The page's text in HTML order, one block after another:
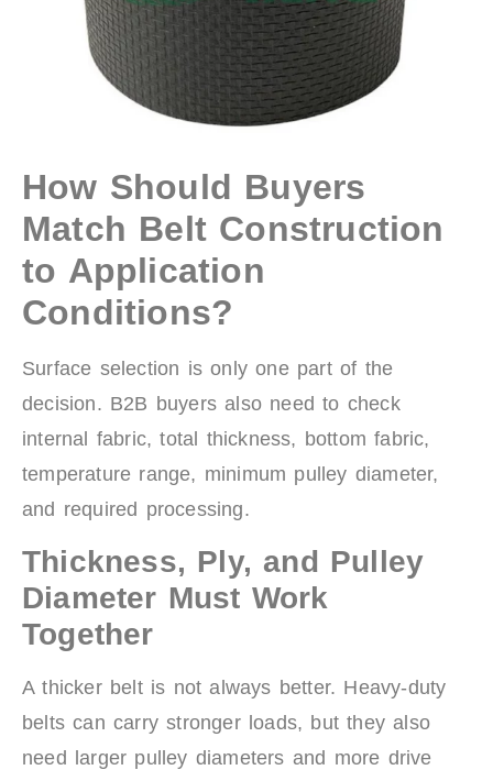
How Should Buyers
Match Belt Construction
to Application
Conditions?
Surface selection is only one part of the
decision. B2B buyers also need to check
internal fabric, total thickness, bottom fabric,
temperature range, minimum pulley diameter,
and required processing.
Thickness, Ply, and Pulley
Diameter Must Work
Together
A thicker belt is not always better. Heavy-duty
belts can carry stronger loads, but they also
need larger pulley diameters and more drive